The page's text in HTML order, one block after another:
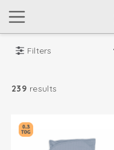
Filters
239 results